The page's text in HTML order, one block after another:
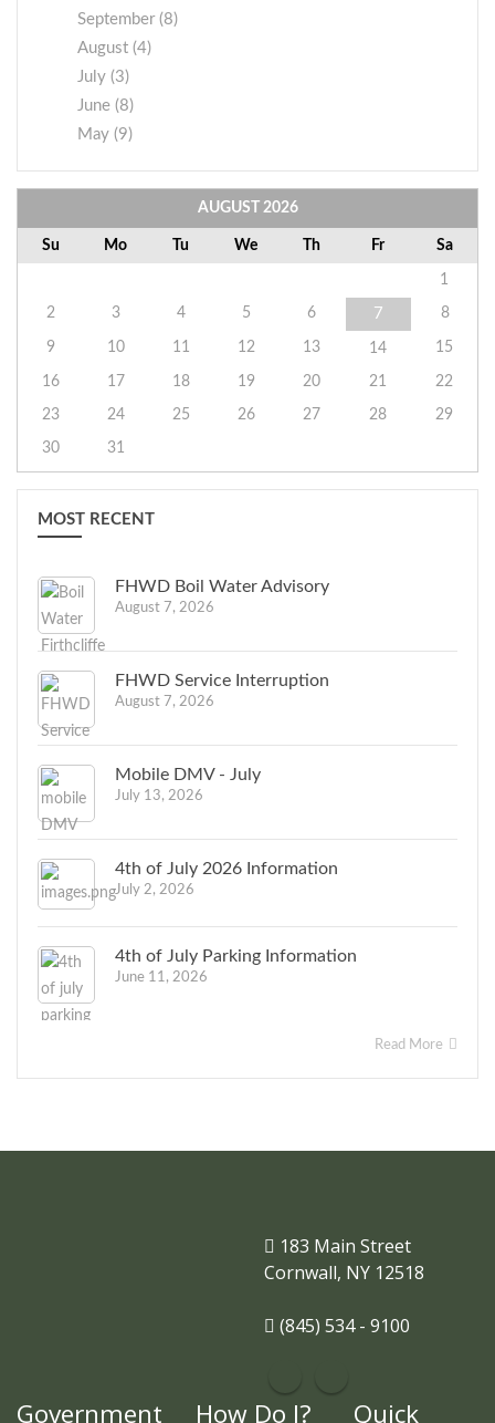
September (8)
August (4)
July (3)
June (8)
May (9)
AUGUST 2026
Su Mo Tu We Th Fr Sa
1
2
3 4 5 6 7 8
9 10 11 12 13 14 15
16 17 18 19 20 21
22
23
24 25 26 27 28
29
30
31
MOST RECENT
FHWD Boil Water Advisory
August 7, 2026
FHWD Service Interruption
August 7, 2026
Mobile DMV - July
July 13, 2026
4th of July 2026 Information
July 2, 2026
4th of July Parking Information
June 11, 2026
Read More
183 Main Street
Cornwall, NY 12518
(845) 534 - 9100
Government How Do I? Quick